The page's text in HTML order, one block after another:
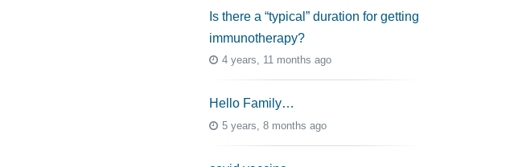
Is there a “typical” duration for getting
immunotherapy?
4 years, 11 months ago
Hello Family…
5 years, 8 months ago